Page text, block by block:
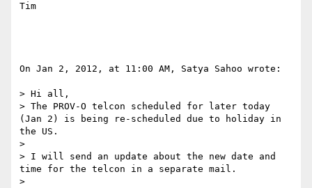
Tim
On Jan 2, 2012, at 11:00 AM, Satya Sahoo wrote:
> Hi all,
> The PROV-O telcon scheduled for later today
(Jan 2) is being re-scheduled due to holiday in
the US.
>
> I will send an update about the new date and
time for the telcon in a separate mail.
>